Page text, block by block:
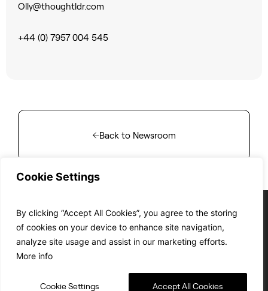
Cookie Settings
By clicking “Accept All Cookies”, you agree to the storing
of cookies on your device to enhance site navigation,
analyze site usage and assist in our marketing efforts.
More info
Cookie Settings Accept All Cookies
Olly@thoughtldr.com
+44 (0) 7957 004 545
Back to Newsroom
Cookie Policy Privacy Policy T&C’s of Sale T&C’s of Purchase EC&T’s compliance
© SWISSto12 2024